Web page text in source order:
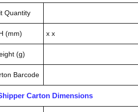
Quantity
(mm) x x
(g)
Barcode
Carton Dimensions